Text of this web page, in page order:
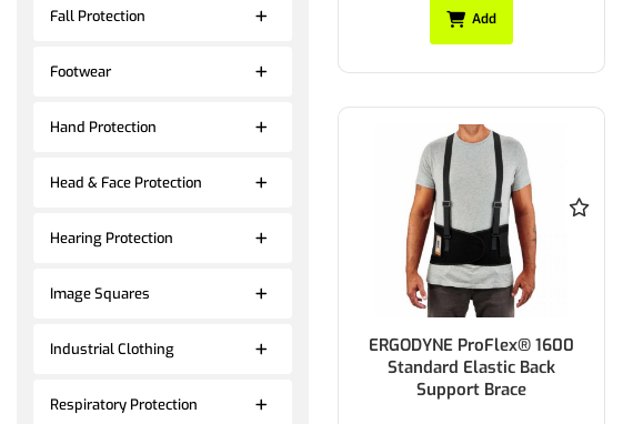
Fall Protection
Footwear
Hand Protection
Head & Face Protection
Hearing Protection
Image Squares
Industrial Clothing
Respiratory Protection
Add
ERGODYNE ProFlex® 1600
Standard Elastic Back
Support Brace